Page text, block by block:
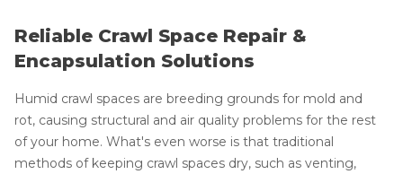
Reliable Crawl Space Repair &
Encapsulation Solutions
Humid crawl spaces are breeding grounds for mold and
rot, causing structural and air quality problems for the rest
of your home. What's even worse is that traditional
methods of keeping crawl spaces dry, such as venting,